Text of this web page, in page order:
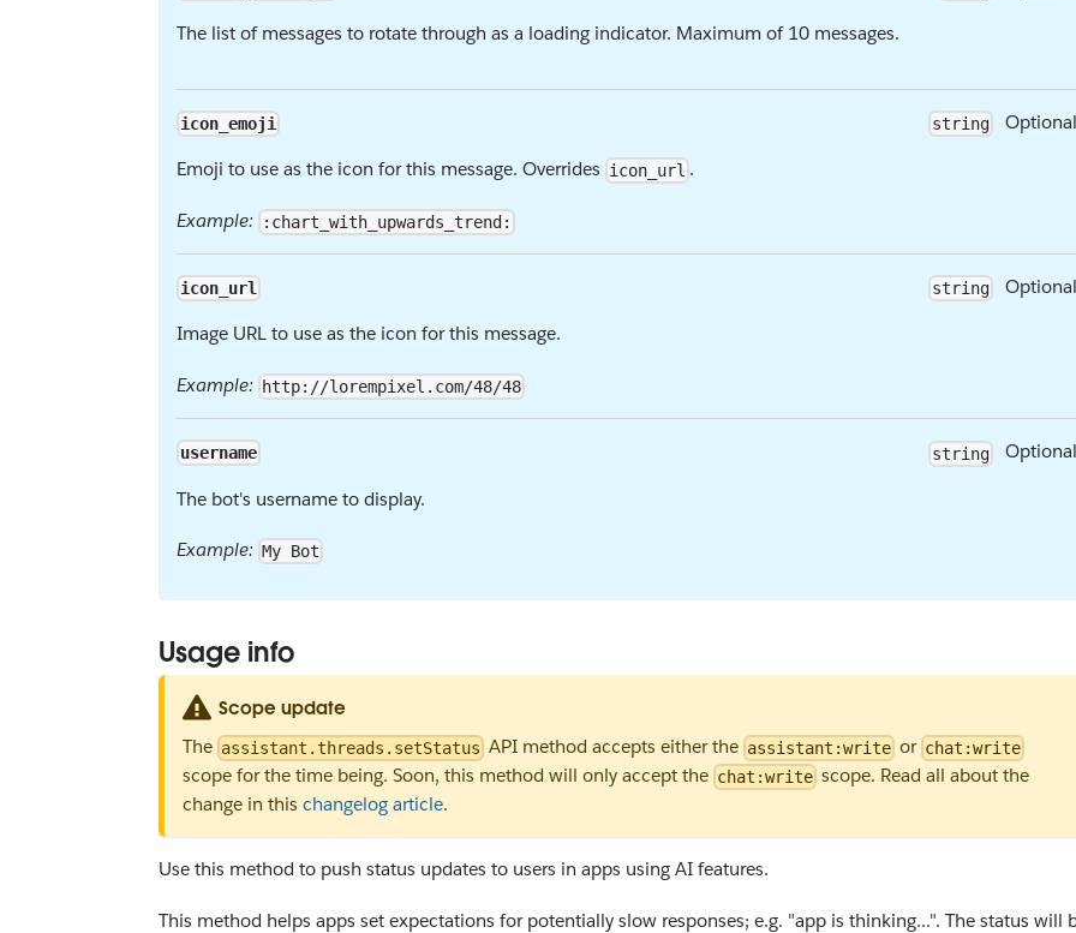
The list of messages to rotate through as a loading indicator. Maximum of 10 messages.
icon_emoji string Optional
Emoji to use as the icon for this message. Overrides icon_url .
Example: :chart_with_upwards_trend:
icon_url string Optional
Image URL to use as the icon for this message.
Example: http://lorempixel.com/48/48
username string Optional
The bot's username to display.
Example: My Bot
Usage info
Scope update
The assistant.threads.setStatus API method accepts either the assistant:write or chat:write
scope for the time being. Soon, this method will only accept the chat:write scope. Read all about the
change in this changelog article.
Use this method to push status updates to users in apps using AI features.
This method helps apps set expectations for potentially slow responses; e.g. "app is thinking...". The status will